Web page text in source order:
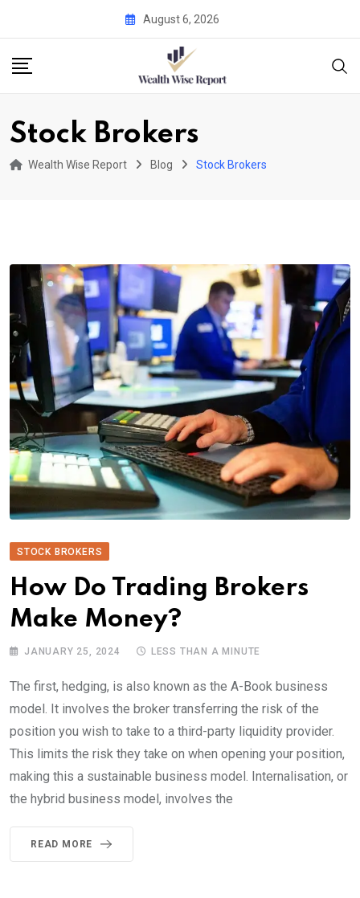
content
August 6, 2026
Stock Brokers
Wealth Wise Report Blog Stock Brokers
STOCK BROKERS
How Do Trading Brokers
Make Money?
JANUARY 25, 2024 LESS THAN A MINUTE
The first, hedging, is also known as the A-Book business
model. It involves the broker transferring the risk of the
position you wish to take to a third-party liquidity provider.
This limits the risk they take on when opening your position,
making this a sustainable business model. Internalisation, or
the hybrid business model, involves the
READ MORE